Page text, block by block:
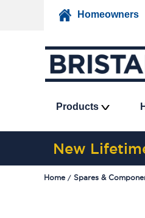
Homeowners
Products
New
Home Spares &